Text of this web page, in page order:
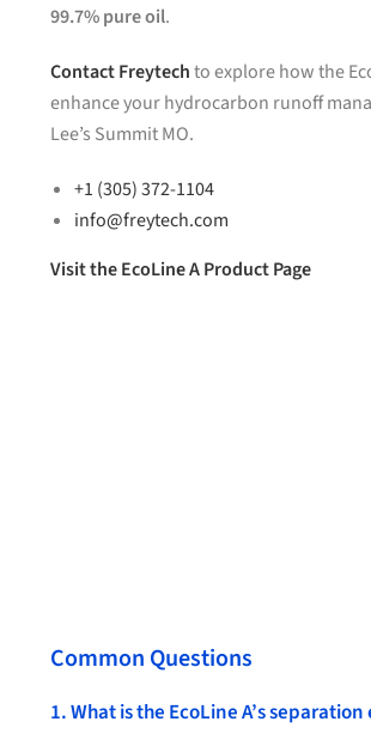
99.7% pure oil.
ContactFreytechto explore how the
enhance your hydrocarbon runoff
Lee’s Summit MO.
+1 (305) 372-1104
info@freytech.com
Visit the EcoLine A Product Page
Common Questions
1. What is the EcoLine A’s